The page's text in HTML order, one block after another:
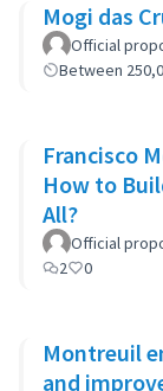
Mogi das
Official
Between
Francisco
How to
All?
Official
2
0
Montreuil
and